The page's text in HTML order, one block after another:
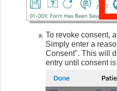
To revoke consent,
Simply enter a
Consent". This will
entry until consent